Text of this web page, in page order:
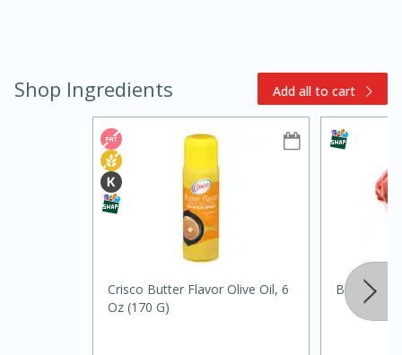
Shop Ingredients Add all to cart
Crisco Butter Flavor Olive Oil, 6
Oz (170 G)
Boneless